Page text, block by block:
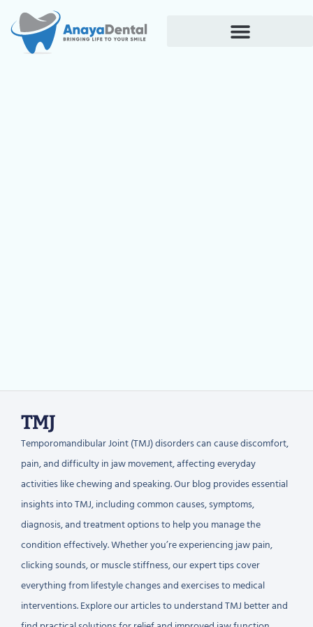
TMJ
Temporomandibular Joint (TMJ) disorders can cause discomfort,
pain, and difficulty in jaw movement, affecting everyday
activities like chewing and speaking. Our blog provides essential
insights into TMJ, including common causes, symptoms,
diagnosis, and treatment options to help you manage the
condition effectively. Whether you’re experiencing jaw pain,
clicking sounds, or muscle stiffness, our expert tips cover
everything from lifestyle changes and exercises to medical
interventions. Explore our articles to understand TMJ better and